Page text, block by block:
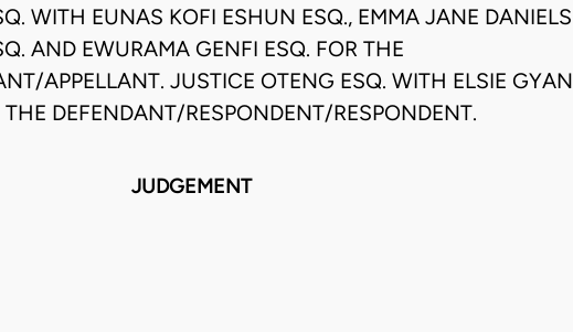
WITH EUNAS KOFI ESHUN ESQ., EMMA JANE DANIELS
AND EWURAMA GENFI ESQ. FOR THE
APPELLANT. JUSTICE OTENG ESQ. WITH ELSIE GYAN
THE DEFENDANT/RESPONDENT/RESPONDENT.
JUDGEMENT